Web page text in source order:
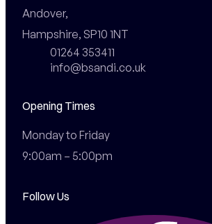
Andover,
Hampshire, SP10 1NT
01264 353411
info@bsandi.co.uk
Opening Times
Monday to Friday
9:00am – 5:00pm
Follow Us